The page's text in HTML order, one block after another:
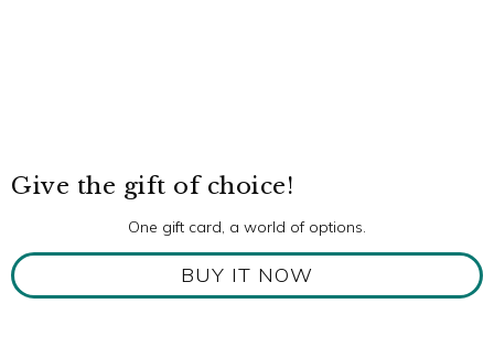
Give the gift of choice!
One gift card, a world of options.
BUY IT NOW